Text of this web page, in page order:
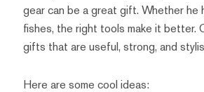
gear can be a great gift. Whether he
fishes, the right tools make it better.
gifts that are useful, strong, and
Here are some cool ideas: